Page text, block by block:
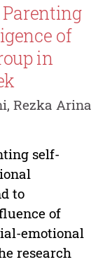
of
in
Rezka Arina
self-
to
of
emotional
research